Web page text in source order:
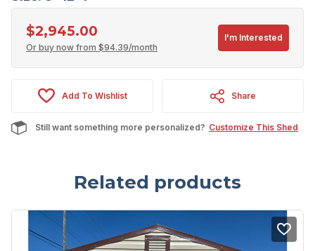
$2,945.00
Or buy now from $94.39/month
I'm Interested
Add To Wishlist Share
Still want something more personalized? Customize This Shed
Related products